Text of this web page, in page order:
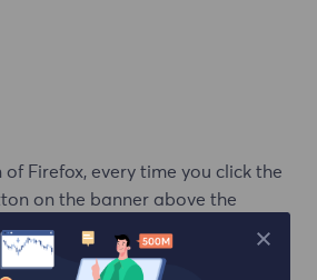
of Firefox, every time you click the
on the banner above the
a button requesting "Notification"